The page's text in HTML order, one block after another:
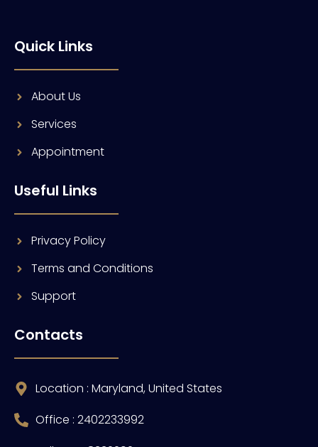
Quick Links
About Us
Services
Appointment
Useful Links
Privacy Policy
Terms and Conditions
Support
Contacts
Location : Maryland, United States
Office : 2402233992